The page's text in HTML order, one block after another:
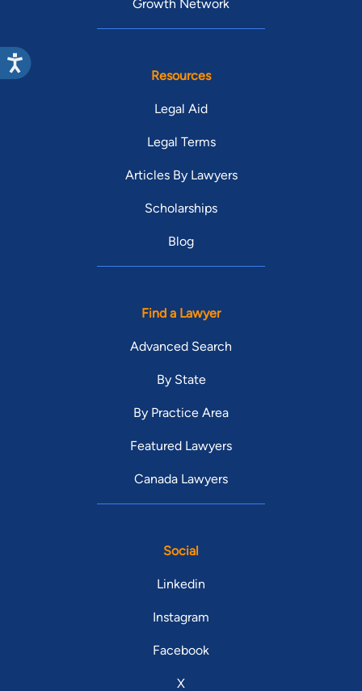
Growth Network
Resources
Legal Aid
Legal Terms
Articles By Lawyers
Scholarships
Blog
Find a Lawyer
Advanced Search
By State
By Practice Area
Featured Lawyers
Canada Lawyers
Social
Linkedin
Instagram
Facebook
X